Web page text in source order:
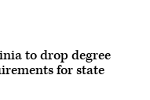
to drop degree
for state